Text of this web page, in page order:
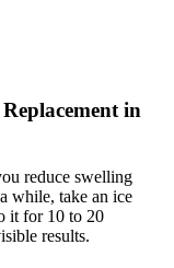
in
reduce swelling
while, take an ice
it for 10 to 20
results.